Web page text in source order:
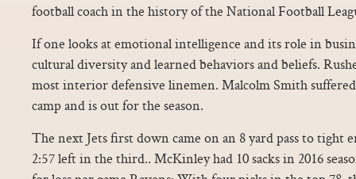
football coach in the history of the National Football
If one looks at emotional intelligence and its role in
cultural diversity and learned behaviors and beliefs.
most interior defensive linemen. Malcolm Smith
camp and is out for the season.
The next Jets first down came on an 8 yard pass to tight
2:57 left in the third.. McKinley had 10 sacks in 2016